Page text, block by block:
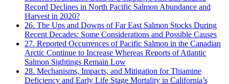
Record Declines in North Pacific Salmon Abundance and
Harvest in 2020?
26. The Ups and Downs of Far East Salmon Stocks During
Recent Decades: Some Considerations and Possible Causes
27. Reported Occurrences of Pacific Salmon in the Canadian
Arctic Continue to Increase Whereas Reports of Atlantic
Salmon Sightings Remain Low
28. Mechanisms, Impacts, and Mitigation for Thiamine
Deficiency and Early Life Stage Mortality in California’s